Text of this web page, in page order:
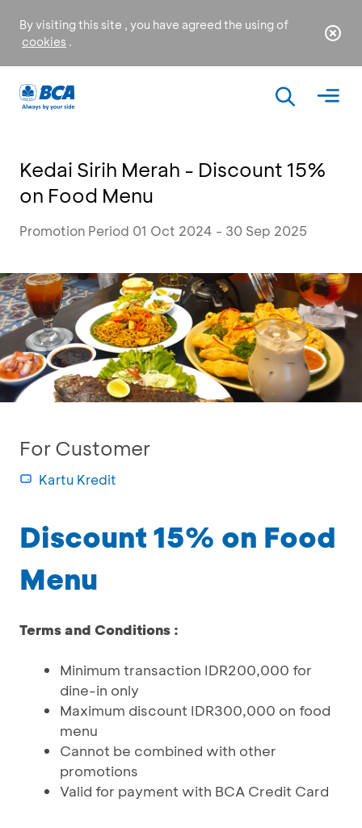
By visiting this site , you have agreed the using of
cookies .
Kedai Sirih Merah - Discount 15%
on Food Menu
Promotion Period 01 Oct 2024 - 30 Sep 2025
For Customer
Kartu Kredit
Discount 15% on Food
Menu
Terms and Conditions :
Minimum transaction IDR200,000 for
dine-in only
Maximum discount IDR300,000 on food
menu
Cannot be combined with other
promotions
Valid for payment with BCA Credit Card